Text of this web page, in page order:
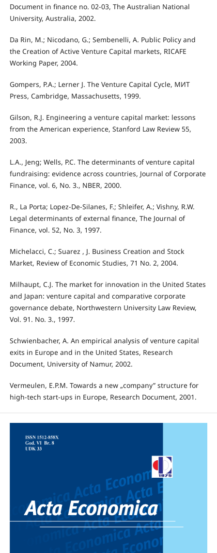
Document in finance no. 02-03, The Australian National
University, Australia, 2002.
Da Rin, M.; Nicodano, G.; Sembenelli, A. Public Policy and
the Creation of Active Venture Capital markets, RICAFE
Working Paper, 2004.
Gompers, P.A.; Lerner J. The Venture Capital Cycle, MИТ
Press, Cambridge, Massachusetts, 1999.
Gilson, R.J. Engineering a venture capital market: lessons
from the American experience, Stanford Law Review 55,
2003.
L.A., Jeng; Wells, P.C. The determinants of venture capital
fundraising: evidence across countries, Journal of Corporate
Finance, vol. 6, No. 3., NBER, 2000.
R., La Porta; Lopez-De-Silanes, F.; Shleifer, A.; Vishny, R.W.
Legal determinants of external finance, The Journal of
Finance, vol. 52, No. 3, 1997.
Michelacci, C.; Suarez , J. Business Creation and Stock
Market, Review of Economic Studies, 71 No. 2, 2004.
Milhaupt, C.J. The market for innovation in the United States
and Japan: venture capital and comparative corporate
governance debate, Northwestern University Law Review,
Vol. 91. No. 3., 1997.
Schwienbacher, A. An empirical analysis of venture capital
exits in Europe and in the United States, Research
Document, University of Namur, 2002.
Vermeulen, E.P.M. Towards a new „company” structure for
high-tech start-ups in Europe, Research Document, 2001.